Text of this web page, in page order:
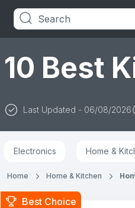
10 Best
Last Updated - 06/08/2026
Electronics Home &
Home Home & Kitchen
Best Choice